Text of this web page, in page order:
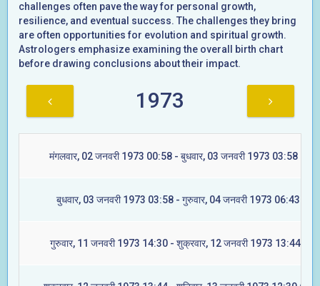
challenges often pave the way for personal growth,
resilience, and eventual success. The challenges they bring
are often opportunities for evolution and spiritual growth.
Astrologers emphasize examining the overall birth chart
before drawing conclusions about their impact.
1973
मंगलवार, 02 जनवरी 1973 00:58 - बुधवार, 03 जनवरी 1973 03:58
बुधवार, 03 जनवरी 1973 03:58 - गुरुवार, 04 जनवरी 1973 06:43 (मूल)
गुरुवार, 11 जनवरी 1973 14:30 - शुक्रवार, 12 जनवरी 1973 13:44